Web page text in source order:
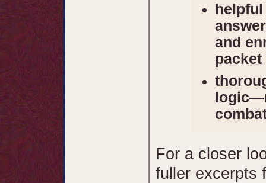
helpful
and
For a closer
fuller excerpts